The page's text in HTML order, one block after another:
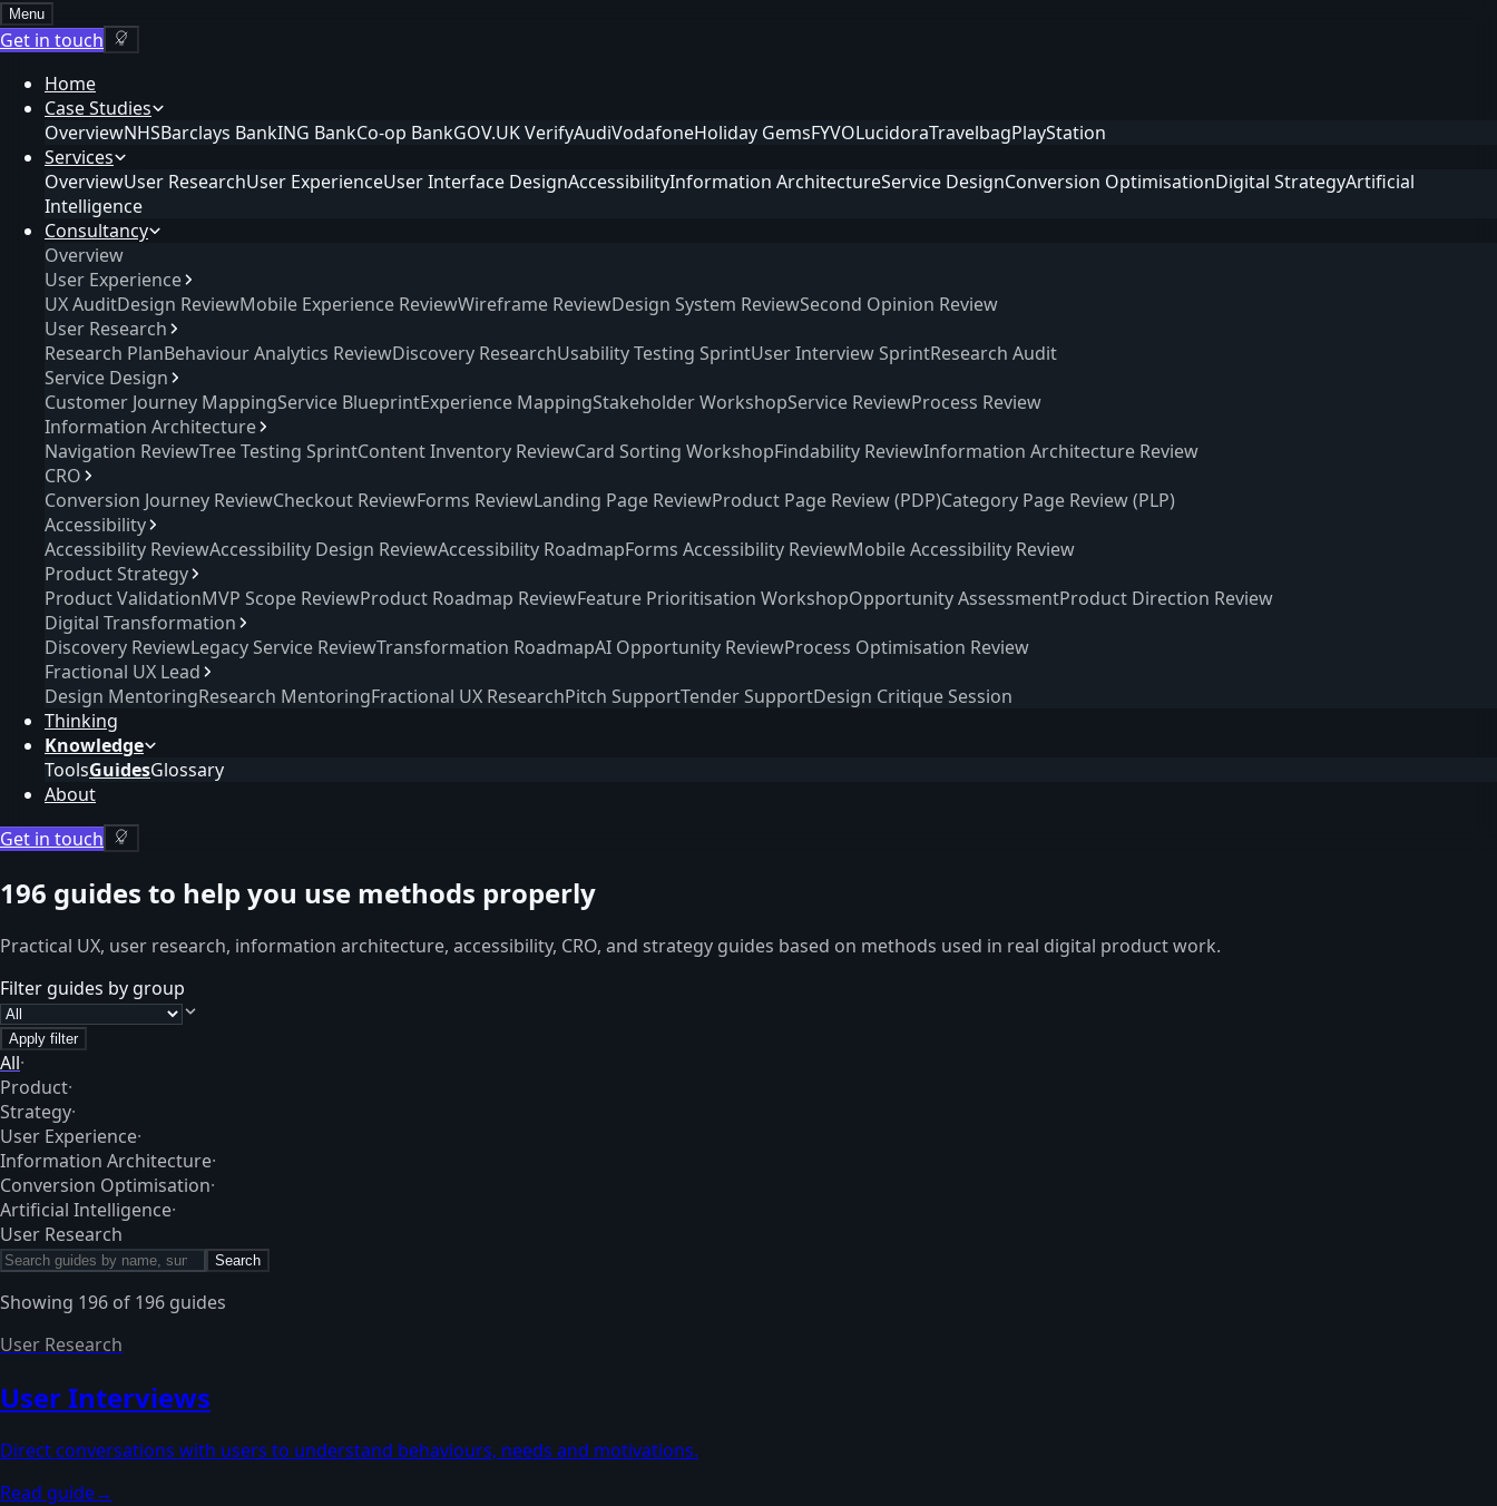
Menu
Get in touch
Home
Case Studies
OverviewNHSBarclays BankING BankCo-op BankGOV.UK VerifyAudiVodafoneHoliday GemsFYVOLucidoraTravelbagPlayStation
Services
OverviewUser ResearchUser ExperienceUser Interface DesignAccessibilityInformation ArchitectureService DesignConversion OptimisationDigital StrategyArtificial
Intelligence
Consultancy
Overview
User Experience
UX AuditDesign ReviewMobile Experience ReviewWireframe ReviewDesign System ReviewSecond Opinion Review
User Research
Research PlanBehaviour Analytics ReviewDiscovery ResearchUsability Testing SprintUser Interview SprintResearch Audit
Service Design
Customer Journey MappingService BlueprintExperience MappingStakeholder WorkshopService ReviewProcess Review
Information Architecture
Navigation ReviewTree Testing SprintContent Inventory ReviewCard Sorting WorkshopFindability ReviewInformation Architecture Review
CRO
Conversion Journey ReviewCheckout ReviewForms ReviewLanding Page ReviewProduct Page Review (PDP)Category Page Review (PLP)
Accessibility
Accessibility ReviewAccessibility Design ReviewAccessibility RoadmapForms Accessibility ReviewMobile Accessibility Review
Product Strategy
Product ValidationMVP Scope ReviewProduct Roadmap ReviewFeature Prioritisation WorkshopOpportunity AssessmentProduct Direction Review
Digital Transformation
Discovery ReviewLegacy Service ReviewTransformation RoadmapAI Opportunity ReviewProcess Optimisation Review
Fractional UX Lead
Design MentoringResearch MentoringFractional UX ResearchPitch SupportTender SupportDesign Critique Session
Thinking
Knowledge
ToolsGuidesGlossary
About
Get in touch
196 guides to help you use methods properly
Practical UX, user research, information architecture, accessibility, CRO, and strategy guides based on methods used in real digital product work.
Filter guides by group
Apply filter
All·
Product·
Strategy·
User Experience·
Information Architecture·
Conversion Optimisation·
Artificial Intelligence·
User Research
Search
Showing 196 of 196 guides
User Research
User Interviews
Direct conversations with users to understand behaviours, needs and motivations.
Read guide→